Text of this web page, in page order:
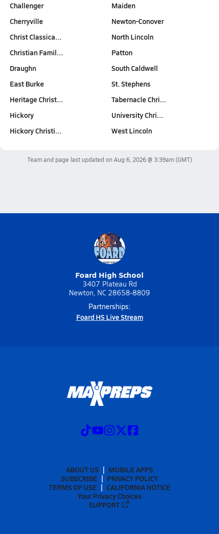
Challenger
Cherryville
Christ Classica…
Christian Famil…
Draughn
East Burke
Heritage Christ…
Hickory
Hickory Christi…
Maiden
Newton-Conover
North Lincoln
Patton
South Caldwell
St. Stephens
Tabernacle Chri…
University Chri…
West Lincoln
Team and page last updated on Aug 6, 2026 @ 3:39am(GMT)
Foard High School
3407 Plateau Rd
Newton, NC 28658-8809
Partnerships:
Foard HS Live Stream
ABOUT US
MOBILE APPS
SUBSCRIBE
PRIVACY POLICY
TERMS OF USE
CALIFORNIA NOTICE
Your Privacy Choices
SUPPORT